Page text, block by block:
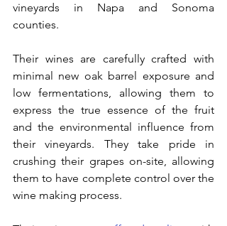
vineyards in Napa and Sonoma
counties.
Their wines are carefully crafted with
minimal new oak barrel exposure and
low fermentations, allowing them to
express the true essence of the fruit
and the environmental influence from
their vineyards. They take pride in
crushing their grapes on-site, allowing
them to have complete control over the
wine making process.